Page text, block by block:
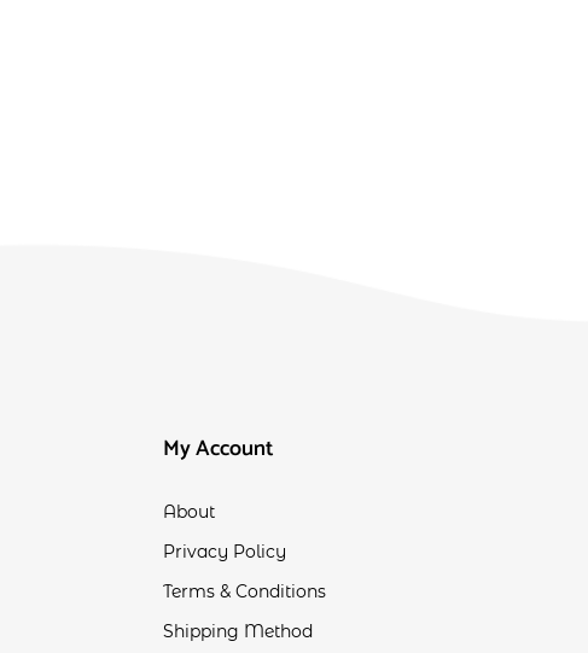
My Account
About
Privacy Policy
Terms & Conditions
Shipping Method